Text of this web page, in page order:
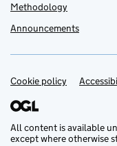
Methodology
Announcements
Support links
Cookie policy
All content is available
except where otherwise